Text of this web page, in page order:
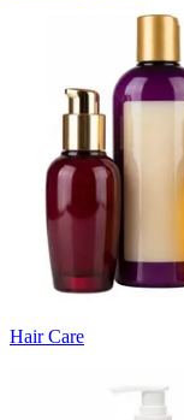
Hair Care